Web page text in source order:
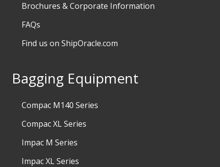
Brochures & Corporate Information
FAQs
Find us on ShipOracle.com
Bagging Equipment
Compac M140 Series
Compac XL Series
Impac M Series
Impac XL Series